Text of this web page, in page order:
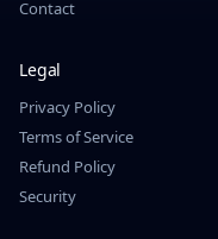
Contact
Legal
Privacy Policy
Terms of Service
Refund Policy
Security